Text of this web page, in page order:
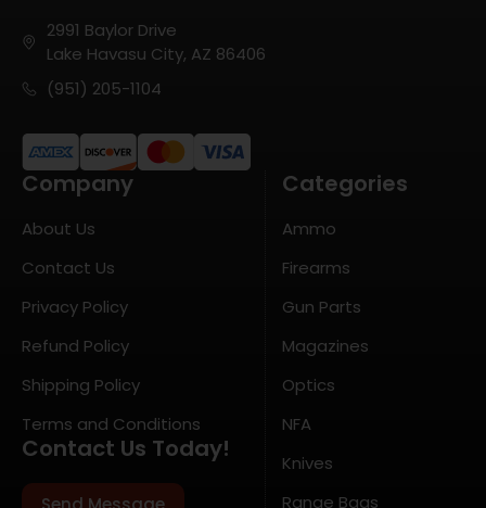
2991 Baylor Drive
Lake Havasu City, AZ 86406
(951) 205-1104
Company
About Us
Contact Us
Privacy Policy
Refund Policy
Shipping Policy
Terms and Conditions
Contact Us Today!
Categories
Ammo
Firearms
Gun Parts
Magazines
Optics
NFA
Knives
Range Bags